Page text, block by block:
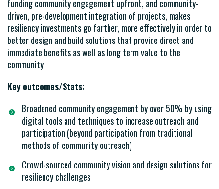
funding community engagement upfront, and community-
driven, pre-development integration of projects, makes
resiliency investments go farther, more effectively in order to
better design and build solutions that provide direct and
immediate benefits as well as long term value to the
community.
Key outcomes/Stats:
Broadened community engagement by over 50% by using
digital tools and techniques to increase outreach and
participation (beyond participation from traditional
methods of community outreach)
Crowd-sourced community vision and design solutions for
resiliency challenges